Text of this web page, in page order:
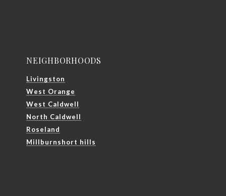
NEIGHBORHOODS
Livingston
West Orange
West Caldwell
North Caldwell
Roseland
Millburnshort hills